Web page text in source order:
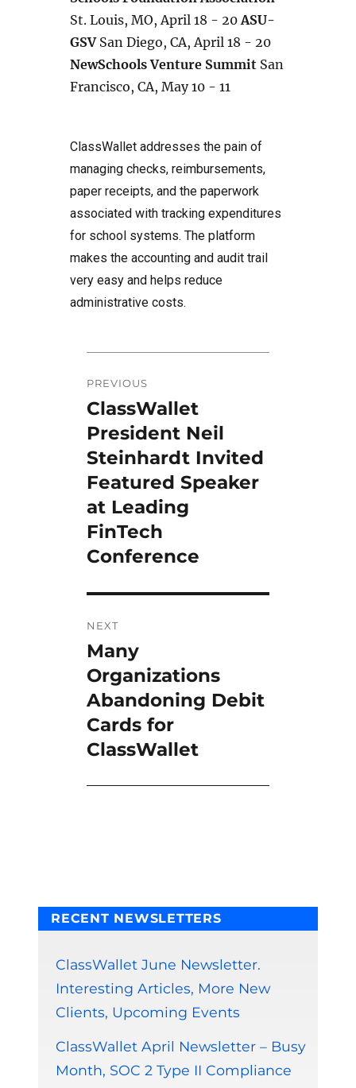
St. Louis, MO, April 18 - 20ASU-
GSVSan Diego, CA, April 18 - 20
NewSchools Venture SummitSan
Francisco, CA, May 10 - 11
ClassWallet addresses the pain of
managing checks, reimbursements,
paper receipts, and the paperwork
associated with tracking expenditures
for school systems. The platform
makes the accounting and audit trail
very easy and helps reduce
administrative costs.
navigation
PREVIOUS
Previous
post:
ClassWallet
President Neil
Steinhardt Invited
Featured Speaker
at Leading
FinTech
Conference
NEXT
Next
post:
Many
Organizations
Abandoning Debit
Cards for
ClassWallet
RECENT NEWSLETTERS
ClassWallet June Newsletter.
Interesting Articles, More New
Clients, Upcoming Events
ClassWallet April Newsletter – Busy
Month, SOC 2 Type II Compliance